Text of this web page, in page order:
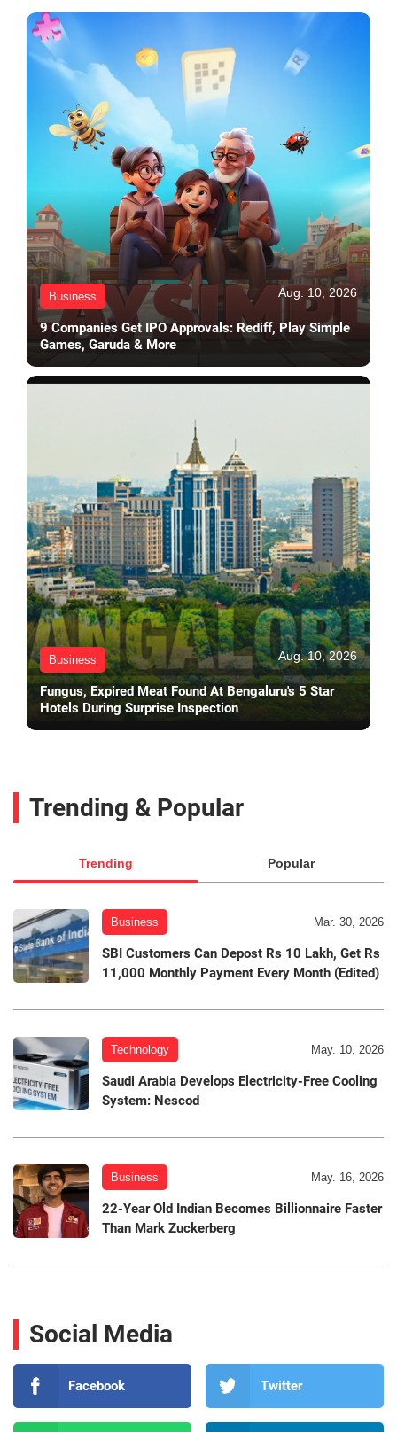
Business Aug. 10, 2026
9 Companies Get IPO Approvals: Rediff, Play Simple
Games, Garuda & More
Business Aug. 10, 2026
Fungus, Expired Meat Found At Bengaluru's 5 Star
Hotels During Surprise Inspection
Trending & Popular
Trending Popular
Business Mar. 30, 2026
SBI Customers Can Depost Rs 10 Lakh, Get Rs
11,000 Monthly Payment Every Month (Edited)
Technology May. 10, 2026
Saudi Arabia Develops Electricity-Free Cooling
System: Nescod
Business May. 16, 2026
22-Year Old Indian Becomes Billionnaire Faster
Than Mark Zuckerberg
Social Media
Facebook Twitter